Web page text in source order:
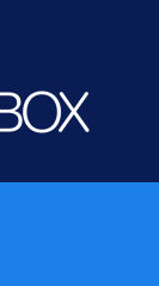
translations